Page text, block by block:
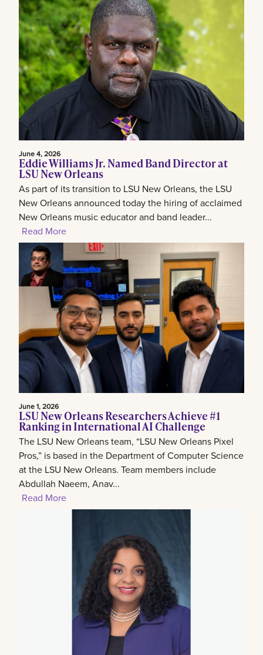
June 4, 2026
Eddie Williams Jr. Named Band Director at
LSU New Orleans
As part of its transition to LSU New Orleans, the LSU
New Orleans announced today the hiring of acclaimed
New Orleans music educator and band leader...
Read More
June 1, 2026
LSU New Orleans Researchers Achieve #1
Ranking in International AI Challenge
The LSU New Orleans team, “LSU New Orleans Pixel
Pros,” is based in the Department of Computer Science
at the LSU New Orleans. Team members include
Abdullah Naeem, Anav...
Read More